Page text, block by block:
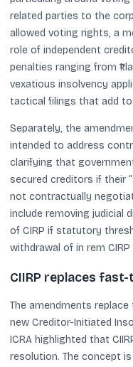
related parties to the
allowed voting rights, a
role of independent
penalties ranging from ₹1
vexatious insolvency
tactical filings that add to
Separately, the
intended to address
clarifying that
secured creditors if their
not contractually
include removing judicial
of CIRP if statutory
withdrawal of in rem
CIIRP replaces
The amendments
new Creditor-Initiated
ICRA highlighted that
resolution. The concept